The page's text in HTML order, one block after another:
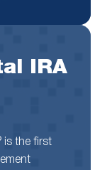
IRA
is the first